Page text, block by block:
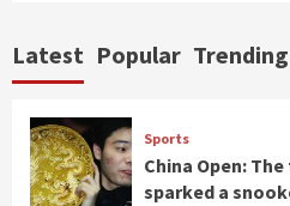
Latest Popular Trending
Sports
China Open:
sparked a